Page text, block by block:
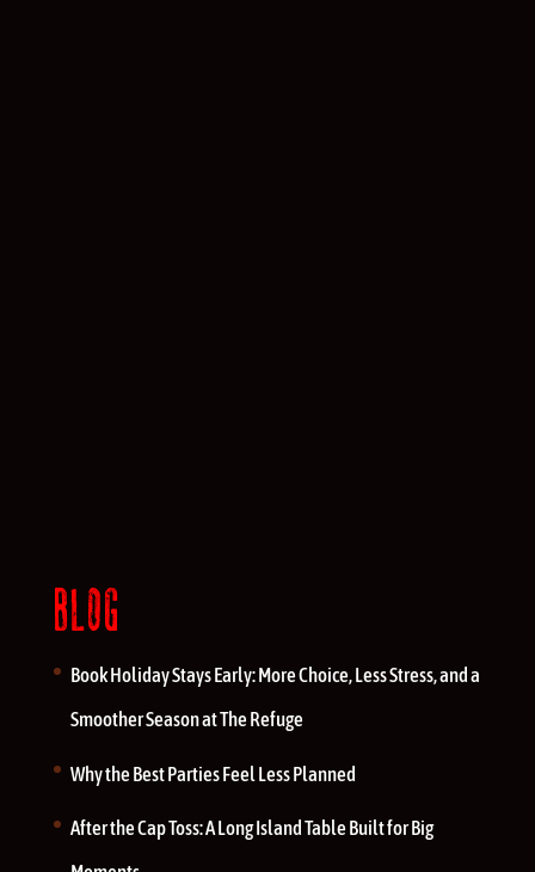
BLOG
Book Holiday Stays Early: More Choice, Less Stress, and a
Smoother Season at The Refuge
Why the Best Parties Feel Less Planned
After the Cap Toss: A Long Island Table Built for Big